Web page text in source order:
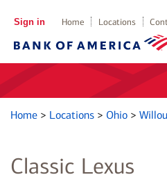
Sign in Home Locations
Home > Locations > Ohio >
Classic Lexus